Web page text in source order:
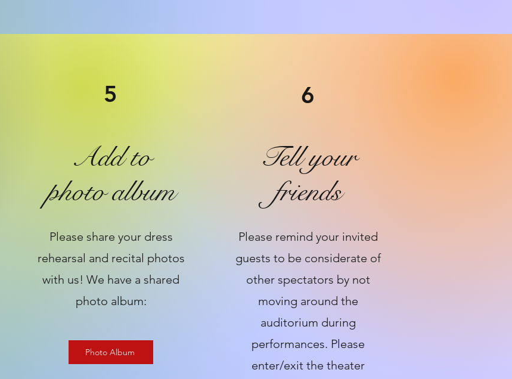
5
Add to
photo album
Please share your dress
rehearsal and recital photos
with us! We have a shared
photo album:
Photo Album
6
Tell your
friends
Please remind your invited
guests to be considerate of
other spectators by not
moving around the
auditorium during
performances. Please
enter/exit the theater